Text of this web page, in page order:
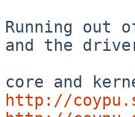
Running out
and the
http://